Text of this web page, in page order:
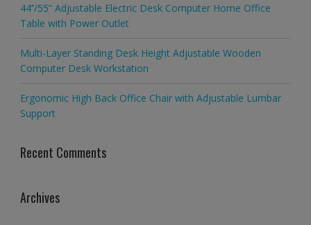
44’’/55” Adjustable Electric Desk Computer Home Office
Table with Power Outlet
Multi-Layer Standing Desk Height Adjustable Wooden
Computer Desk Workstation
Ergonomic High Back Office Chair with Adjustable Lumbar
Support
Recent Comments
Archives